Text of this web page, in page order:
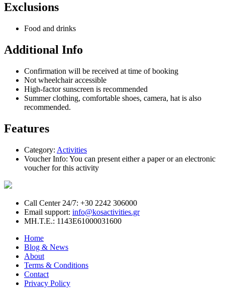
Exclusions
Food and drinks
Additional Info
Confirmation will be received at time of booking
Not wheelchair accessible
High-factor sunscreen is recommended
Summer clothing, comfortable shoes, camera, hat is also
recommended.
Features
Category: Activities
Voucher Info: You can present either a paper or an electronic
voucher for this activity
Call Center 24/7: +30 2242 306000
Email support: info@kosactivities.gr
ΜΗ.Τ.Ε.: 1143Ε61000031600
Home
Blog & News
About
Terms & Conditions
Contact
Privacy Policy